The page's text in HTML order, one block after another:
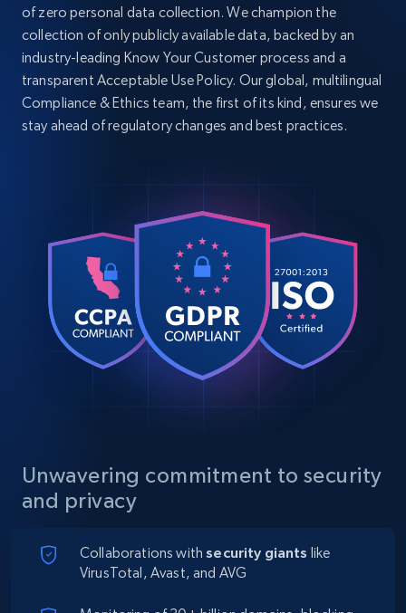
of zero personal data collection. We champion the
collection of only publicly available data, backed by an
industry-leading Know Your Customer process and a
transparent Acceptable Use Policy. Our global, multilingual
Compliance & Ethics team, the first of its kind, ensures we
stay ahead of regulatory changes and best practices.
Unwavering commitment to security
and privacy
Collaborations withsecurity giants like
VirusTotal, Avast, and AVG